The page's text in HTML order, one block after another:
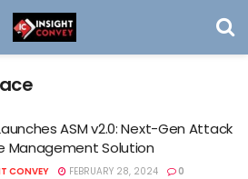
ASM v2.0: Next-Gen Attack
Management Solution
CONVEY FEBRUARY 28, 2024 0